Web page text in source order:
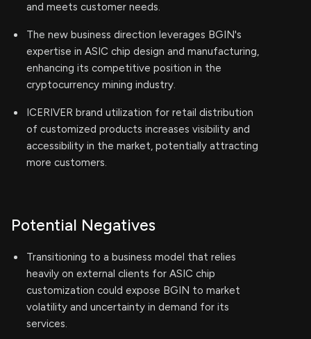
and meets customer needs.
The new business direction leverages BGIN's
expertise in ASIC chip design and manufacturing,
enhancing its competitive position in the
cryptocurrency mining industry.
ICERIVER brand utilization for retail distribution
of customized products increases visibility and
accessibility in the market, potentially attracting
more customers.
Potential Negatives
Transitioning to a business model that relies
heavily on external clients for ASIC chip
customization could expose BGIN to market
volatility and uncertainty in demand for its
services.